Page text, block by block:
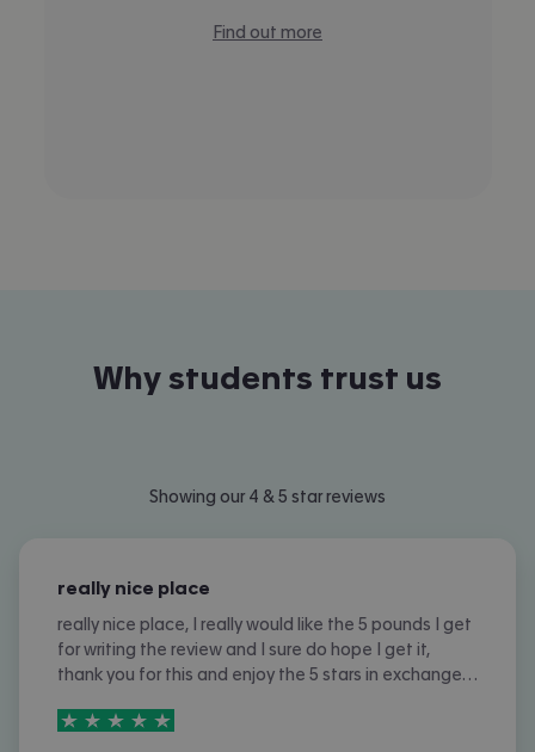
Find out more
Why students trust us
Showing our 4 & 5 star reviews
really nice place
really nice place, I really would like the 5 pounds I get
for writing the review and I sure do hope I get it,
thank you for this and enjoy the 5 stars in exchange
5stars out of5